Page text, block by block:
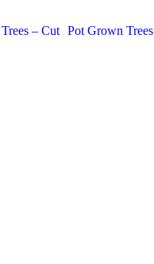
– Cut Pot Grown Trees